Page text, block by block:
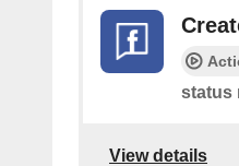
status
View details